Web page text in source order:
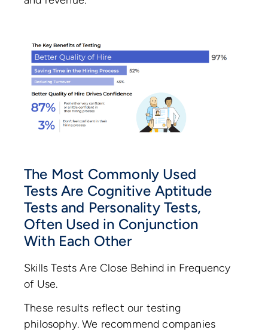
The Most Commonly Used
Tests Are Cognitive Aptitude
Tests and Personality Tests,
Often Used in Conjunction
With Each Other
Skills Tests Are Close Behind in Frequency
of Use.
These results reflect our testing
philosophy. We recommend companies